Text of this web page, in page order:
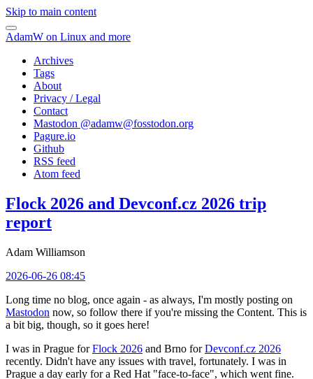
Skip to main content
AdamW on Linux and more
Archives
Tags
About
Privacy / Legal
Contact
Mastodon @adamw@fosstodon.org
Pagure.io
Github
RSS feed
Atom feed
Flock 2026 and Devconf.cz 2026 trip
report
Adam Williamson
2026-06-26 08:45
Long time no blog, once again - as always, I'm mostly posting on
Mastodon now, so follow there if you're missing the Content. This is
a bit big, though, so it goes here!
I was in Prague forFlock 2026 and Brno forDevconf.cz 2026
recently. Didn't have any issues with travel, fortunately. I was in
Prague a day early for a Red Hat "face-to-face", which went fine.